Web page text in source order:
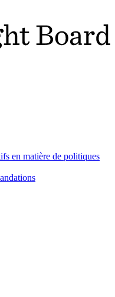
en matière de politiques